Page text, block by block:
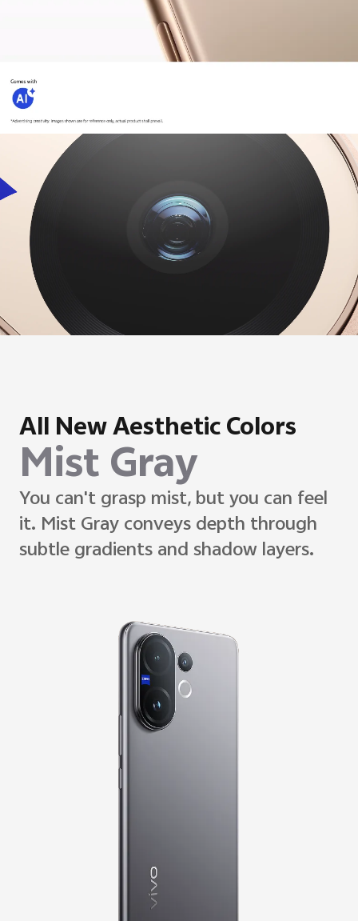
All New Aesthetic Colors
Desert Gold
Desert Gold evokes stillness through
soft matte diffusion.